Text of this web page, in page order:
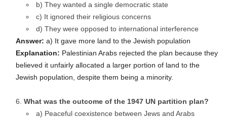
b) They wanted a single democratic state
c) It ignored their religious concerns
d) They were opposed to international interference
Answer: a) It gave more land to the Jewish population
Explanation: Palestinian Arabs rejected the plan because they
believed it unfairly allocated a larger portion of land to the
Jewish population, despite them being a minority.
What was the outcome of the 1947 UN partition plan?
a) Peaceful coexistence between Jews and Arabs